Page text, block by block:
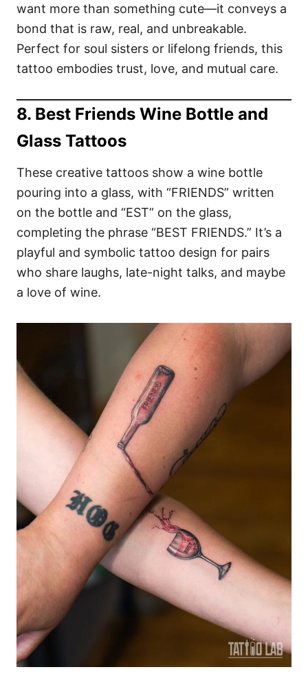
want more than something cute—it conveys a
bond that is raw, real, and unbreakable.
Perfect for soul sisters or lifelong friends, this
tattoo embodies trust, love, and mutual care.
8. Best Friends Wine Bottle and
Glass Tattoos
These creative tattoos show a wine bottle
pouring into a glass, with “FRIENDS” written
on the bottle and “EST” on the glass,
completing the phrase “BEST FRIENDS.” It’s a
playful and symbolic tattoo design for pairs
who share laughs, late-night talks, and maybe
a love of wine.